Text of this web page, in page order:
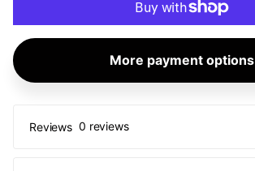
More payment options
Reviews 0 reviews